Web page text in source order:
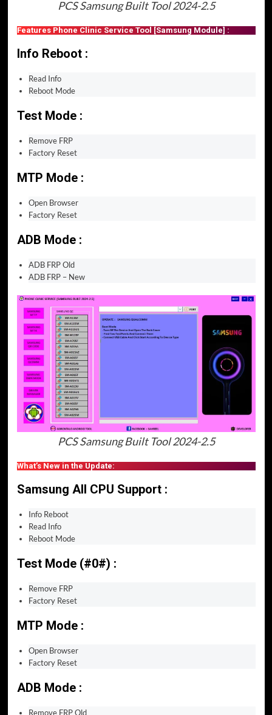
PCS Samsung Built Tool 2024-2.5
Features Phone Clinic Service Tool [Samsung Module] :
Info Reboot :
Read Info
Reboot Mode
Test Mode :
Remove FRP
Factory Reset
MTP Mode :
Open Browser
Factory Reset
ADB Mode :
ADB FRP Old
ADB FRP – New
PCS Samsung Built Tool 2024-2.5
What’s New in the Update:
Samsung All CPU Support :
Info Reboot
Read Info
Reboot Mode
Test Mode (#0#) :
Remove FRP
Factory Reset
MTP Mode :
Open Browser
Factory Reset
ADB Mode :
Remove FRP Old